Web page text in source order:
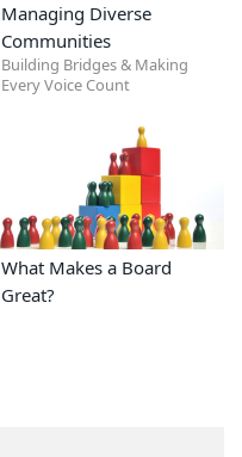
Managing Diverse
Communities
Building Bridges & Making
Every Voice Count
What Makes a Board
Great?